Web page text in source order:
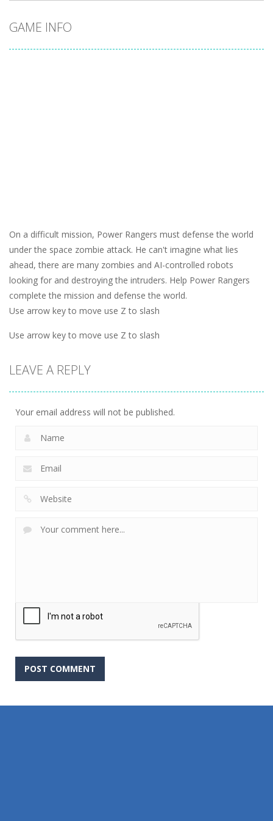
GAME INFO
On a difficult mission, Power Rangers must defense the world
under the space zombie attack. He can't imagine what lies
ahead, there are many zombies and AI-controlled robots
looking for and destroying the intruders. Help Power Rangers
complete the mission and defense the world.
Use arrow key to move use Z to slash
Use arrow key to move use Z to slash
LEAVE A REPLY
Your email address will not be published.